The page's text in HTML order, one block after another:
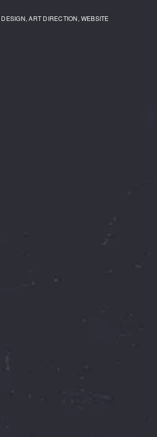
DESIGN, ART DIRECTION, WEBSITE